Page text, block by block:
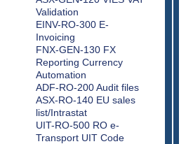
Validation
EINV-RO-300 E-
Invoicing
FNX-GEN-130 FX
Reporting Currency
Automation
ADF-RO-200 Audit files
ASX-RO-140 EU sales
list/Intrastat
UIT-RO-500 RO e-
Transport UIT Code